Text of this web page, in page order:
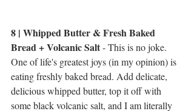
8 | Whipped Butter & Fresh Baked
Bread + Volcanic Salt - This is no joke.
One of life's greatest joys (in my opinion) is
eating freshly baked bread. Add delicate,
delicious whipped butter, top it off with
some black volcanic salt, and I am literally